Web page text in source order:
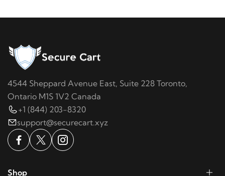
4544 Sheppard Avenue East, Suite 228 Toronto,
Ontario M1S 1V2 Canada
+1 (844) 203-8320
support@securecart.xyz
Shop